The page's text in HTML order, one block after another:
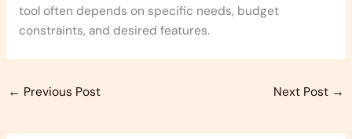
tool often depends on specific needs, budget
constraints, and desired features.
← Previous Post Next Post →